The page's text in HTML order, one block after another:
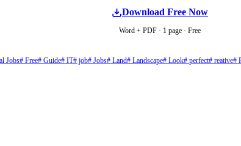
Download Free Now
Word + PDF · 1 page · Free
Jobs# Free# Guide# IT# job# Jobs# Land# Landscape# Look# perfect# reative#